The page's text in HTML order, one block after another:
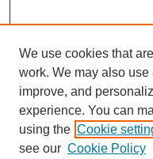
We use cookies that
work. We may also
improve, and
experience. You can
using the Cookie
see our Cookie Policy